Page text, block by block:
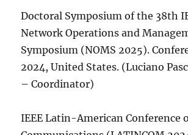
Doctoral Symposium of the 38th
Network Operations and
Symposium (NOMS 2025).
2024, United States. (Luciano
– Coordinator)
IEEE Latin-American Conference